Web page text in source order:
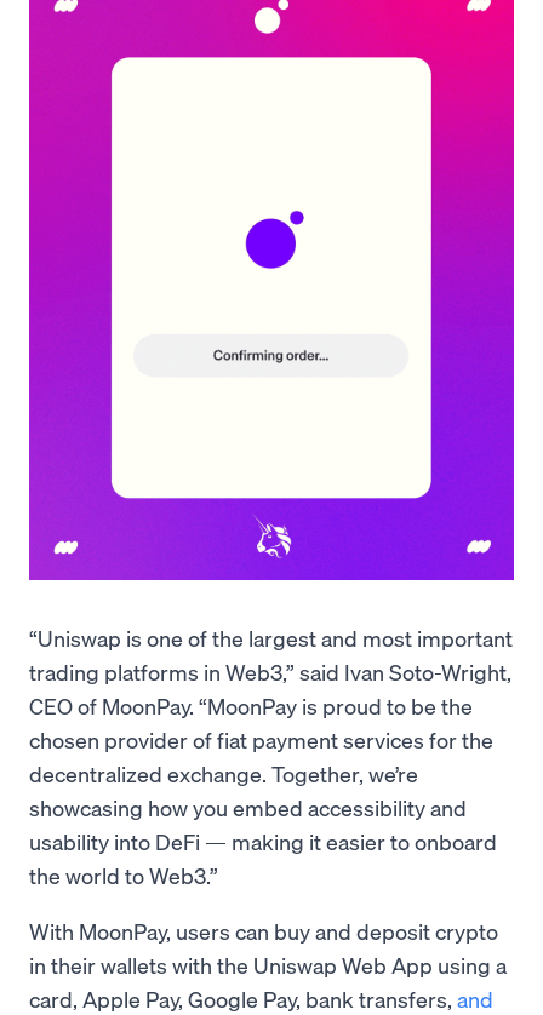
“Uniswap is one of the largest and most important
trading platforms in Web3,” said Ivan Soto-Wright,
CEO of MoonPay. “MoonPay is proud to be the
chosen provider of fiat payment services for the
decentralized exchange. Together, we’re
showcasing how you embed accessibility and
usability into DeFi — making it easier to onboard
the world to Web3.”
With MoonPay, users can buy and deposit crypto
in their wallets with the Uniswap Web App using a
card, Apple Pay, Google Pay, bank transfers, and